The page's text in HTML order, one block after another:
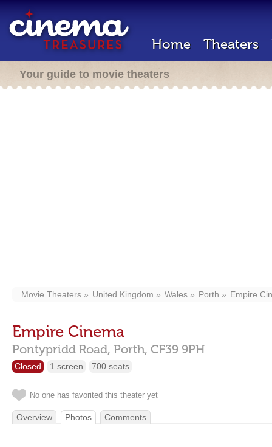
Home Theaters
Your guide to movie theaters
Movie Theaters United Kingdom Wales Porth Empire
Empire Cinema
Pontypridd Road, Porth, CF39 9PH
Closed 1 screen 700 seats
No one has favorited this theater yet
Overview Photos Comments